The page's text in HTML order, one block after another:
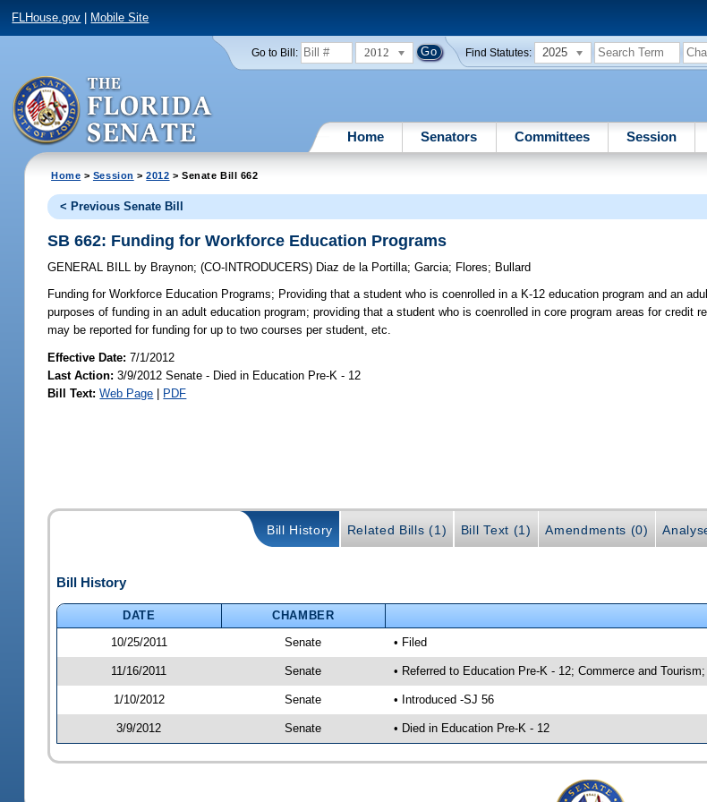
FLHouse.gov Mobile Site
Go to Bill: 2012 Find Statutes: 2025
Home Senators Committees Session
Home > Session >2012 > Senate Bill 662
< Previous Senate Bill
SB 662: Funding for Workforce Education Programs
GENERAL BILL by Braynon;(CO-INTRODUCERS) Diaz de la Portilla;Garcia; Flores; Bullard
Funding for Workforce Education Programs; Providing that a student who is coenrolled in a K-12 education program and an
purposes of funding in an adult education program; providing that a student who is coenrolled in core program areas for credit
may be reported for funding for up to two courses per student, etc.
Effective Date:7/1/2012
Last Action: 3/9/2012 Senate - Died in Education Pre-K - 12
Bill Text: Web Page | PDF
Bill History Related Bills (1) Bill Text (1) Amendments (0)
Bill History
DATE CHAMBER
10/25/2011
Senate • Filed
11/16/2011 Senate • Referred to Education Pre-K - 12; Commerce and
1/10/2012 Senate • Introduced -SJ 56
3/9/2012 Senate • Died in Education Pre-K - 12